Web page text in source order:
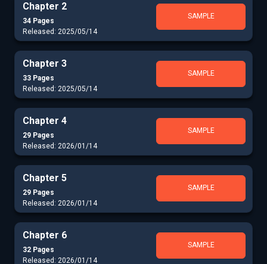
Chapter 2
34 Pages
Released: 2025/05/14
SAMPLE
Chapter 3
33 Pages
Released: 2025/05/14
SAMPLE
Chapter 4
29 Pages
Released: 2026/01/14
SAMPLE
Chapter 5
29 Pages
Released: 2026/01/14
SAMPLE
Chapter 6
32 Pages
Released: 2026/01/14
SAMPLE